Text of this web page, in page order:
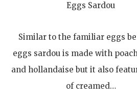
Eggs Sardou
Similar to the familiar eggs
eggs sardou is made with
and hollandaise but it also
of creamed…